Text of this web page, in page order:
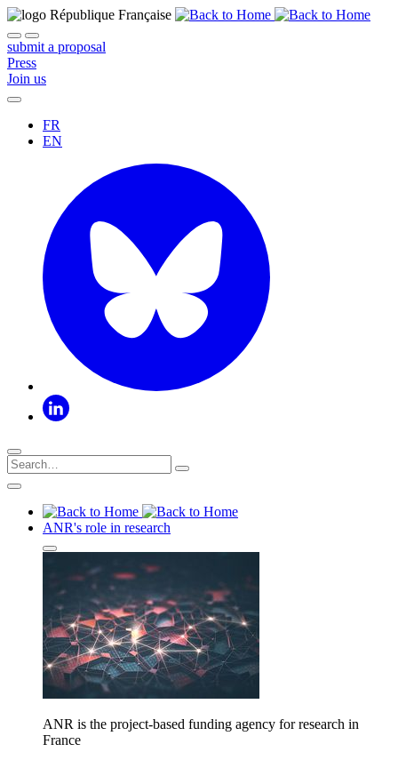
submit a proposal
Press
Join us
FR
EN
ANR's role in research
ANR is the project-based funding agency for research in
France